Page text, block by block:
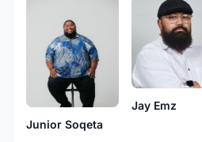
Junior Soqeta
Jay Emz